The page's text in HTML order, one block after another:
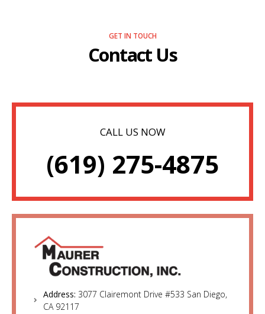
GET IN TOUCH
Contact Us
Address: 3077 Clairemont Drive #533 San Diego,
CA 92117
CALL US NOW
(619) 275-4875